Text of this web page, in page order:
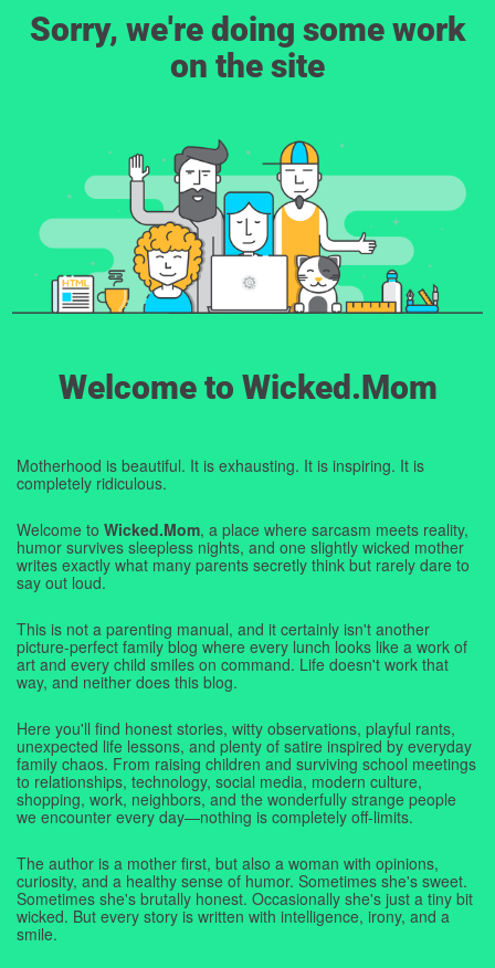
Sorry, we're doing some work
on the site
Welcome to Wicked.Mom
Motherhood is beautiful. It is exhausting. It is inspiring. It is
completely ridiculous.
Welcome to Wicked.Mom, a place where sarcasm meets reality,
humor survives sleepless nights, and one slightly wicked mother
writes exactly what many parents secretly think but rarely dare to
say out loud.
This is not a parenting manual, and it certainly isn't another
picture-perfect family blog where every lunch looks like a work of
art and every child smiles on command. Life doesn't work that
way, and neither does this blog.
Here you'll find honest stories, witty observations, playful rants,
unexpected life lessons, and plenty of satire inspired by everyday
family chaos. From raising children and surviving school meetings
to relationships, technology, social media, modern culture,
shopping, work, neighbors, and the wonderfully strange people
we encounter every day—nothing is completely off-limits.
The author is a mother first, but also a woman with opinions,
curiosity, and a healthy sense of humor. Sometimes she's sweet.
Sometimes she's brutally honest. Occasionally she's just a tiny bit
wicked. But every story is written with intelligence, irony, and a
smile.